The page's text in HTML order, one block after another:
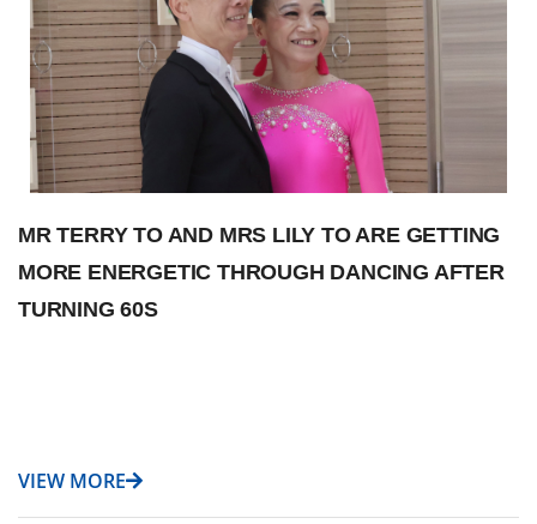
MR TERRY TO AND MRS LILY TO ARE GETTING
MORE ENERGETIC THROUGH DANCING AFTER
TURNING 60S
VIEW MORE